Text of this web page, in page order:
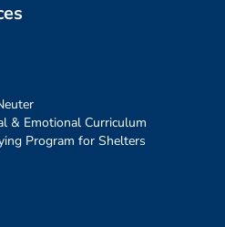
& Emotional Curriculum
Program for Shelters